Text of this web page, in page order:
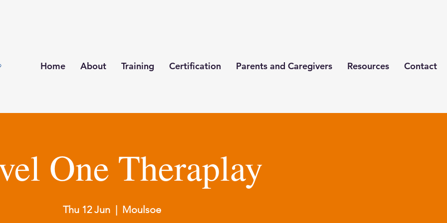
Home About Training Certification Parents and Caregivers Resources Contact
One Theraplay
Thu 12 Jun
  |
Moulsoe